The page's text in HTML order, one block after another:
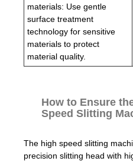
materials: Use gentle
surface treatment
technology for sensitive
materials to protect
material quality.
How to Ensure
Speed Slitting
The high speed slitting
precision slitting head with